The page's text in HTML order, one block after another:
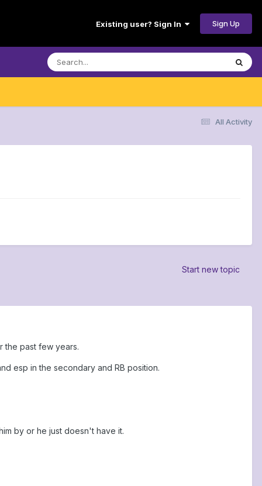
Existing user? Sign In Sign Up
All Activity
Start new topic
the past few years.
esp in the secondary and RB position.
by or he just doesn't have it.